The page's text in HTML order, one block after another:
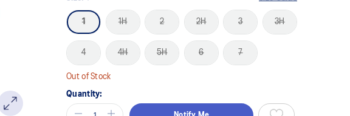
1 1H 2 2H 3 3H
4 4H 5H 6 7
Out of Stock
Quantity: